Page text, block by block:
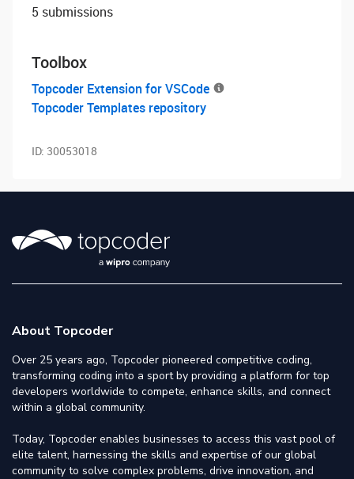
5 submissions
Toolbox
Topcoder Extension for VSCode
Topcoder Templates repository
ID: 30053018
About Topcoder
Over 25 years ago, Topcoder pioneered competitive coding,
transforming coding into a sport by providing a platform for top
developers worldwide to compete, enhance skills, and connect
within a global community.
Today, Topcoder enables businesses to access this vast pool of
elite talent, harnessing the skills and expertise of our global
community to solve complex problems, drive innovation, and